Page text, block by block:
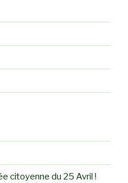
citoyenne du 25 Avril !